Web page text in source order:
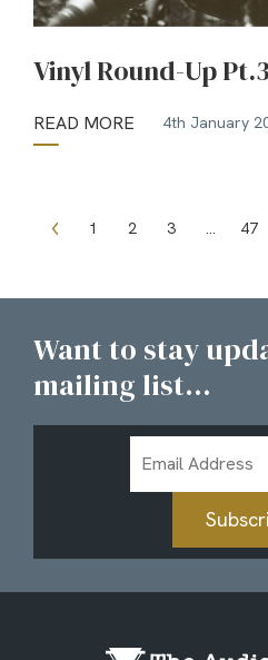
Vinyl Round-Up Pt.3
READ MORE 4th January
1 2 3 … 47
Want to stay
mailing list...
Address